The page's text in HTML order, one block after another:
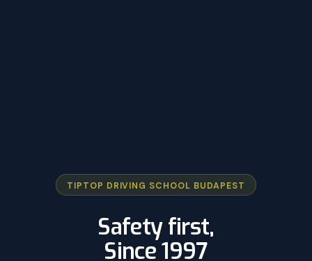
TIPTOP DRIVING SCHOOL BUDAPEST
Safety first,
Since 1997